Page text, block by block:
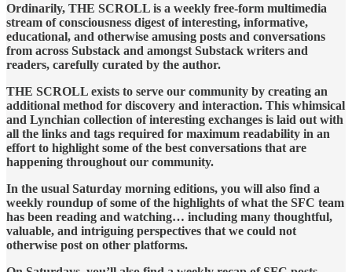
Ordinarily, THE SCROLL is a weekly free-form multimedia
stream of consciousness digest of interesting, informative,
educational, and otherwise amusing posts and conversations
from across Substack and amongst Substack writers and
readers, carefully curated by the author.
THE SCROLL exists to serve our community by creating an
additional method for discovery and interaction. This whimsical
and Lynchian collection of interesting exchanges is laid out with
all the links and tags required for maximum readability in an
effort to highlight some of the best conversations that are
happening throughout our community.
In the usual Saturday morning editions, you will also find a
weekly roundup of some of the highlights of what the SFC team
has been reading and watching… including many thoughtful,
valuable, and intriguing perspectives that we could not
otherwise post on other platforms.